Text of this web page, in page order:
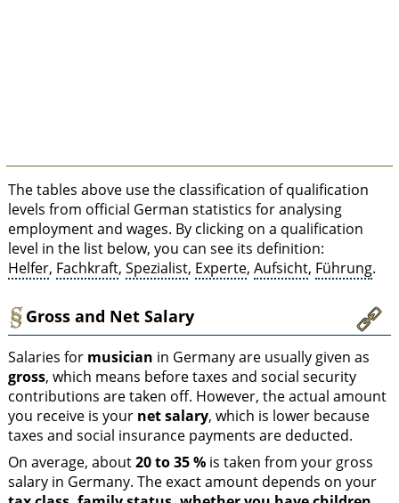
The tables above use the classification of qualification
levels from official German statistics for analysing
employment and wages. By clicking on a qualification
level in the list below, you can see its definition:
Helfer, Fachkraft, Spezialist, Experte, Aufsicht, Führung.
Gross and Net Salary
Salaries for musician in Germany are usually given as
gross, which means before taxes and social security
contributions are taken off. However, the actual amount
you receive is your net salary, which is lower because
taxes and social insurance payments are deducted.
On average, about20 to 35 %is taken from your gross
salary in Germany. The exact amount depends on your